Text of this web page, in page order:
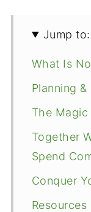
Jump to:
What Is
Planning
The
Together
Spend
Conquer